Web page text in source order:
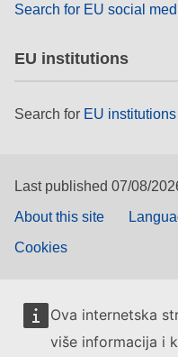
Ova internetska
više informacija i
maritime &
migration &
nutrition,
knowledge
Search for EU social
EU institutions
Search for EU institutions
Last published 07/08/
About this site
Cookies